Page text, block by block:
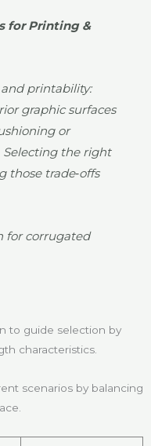
for Printing &
printability:
graphic surfaces
or
Selecting the right
those trade‑offs
for corrugated
to guide selection by
characteristics.
scenarios by balancing